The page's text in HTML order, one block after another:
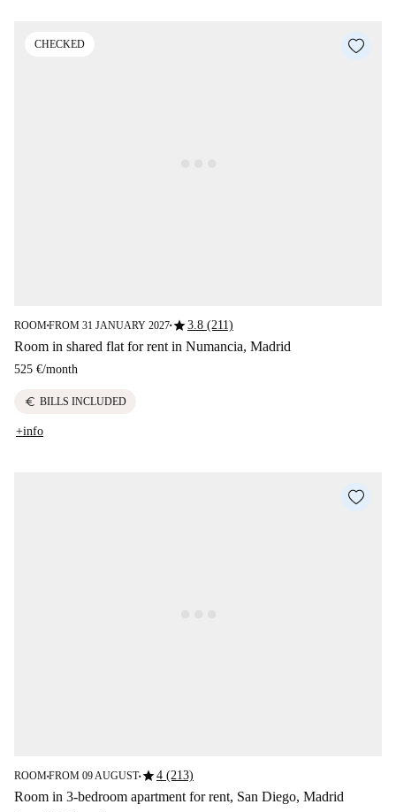
CHECKED
ROOM■FROM 31 JANUARY 2027■star3.8 (211)
Room in shared flat for rent in Numancia, Madrid
525 €/month
euro BILLS INCLUDED
+info
ROOM■FROM 09 AUGUST■star4 (213)
Room in 3-bedroom apartment for rent, San Diego, Madrid